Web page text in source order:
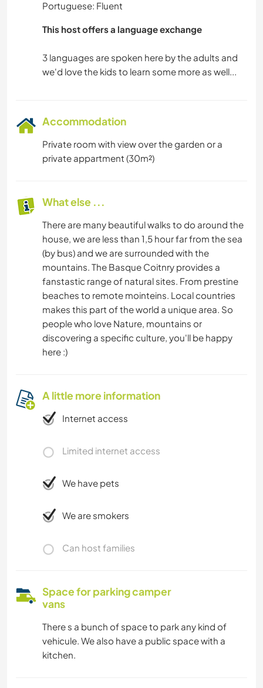
Portuguese: Fluent
This host offers a language exchange
3 languages are spoken here by the adults and
Accommodation
Private room with view over the garden or a
private appartment (30m²)
What else ...
There are many beautiful walks to do around the
house, we are less than 1,5 hour far from the sea
(by bus) and we are surrounded with the
mountains. The Basque Coitnry provides a
fanstastic range of natural sites. From prestine
beaches to remote mointeins. Local countries
makes this part of the world a unique area. So
people who love Nature, mountains or
discovering a specific culture, you'll be happy
here :)
A little more information
Internet access
Limited internet access
We have pets
We are smokers
Can host families
Space for parking camper
vans
There s a bunch of space to park any kind of
vehicule. We also have a public space with a
kitchen.